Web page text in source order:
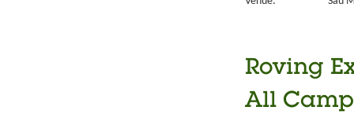
Roving
All